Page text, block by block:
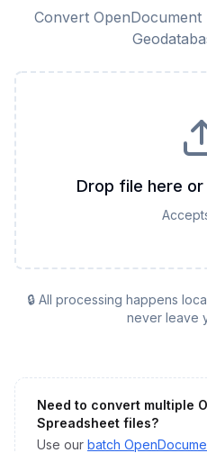
Convert OpenDocument
Drop file here
🔒 All processing happens
never leave
Need to convert multiple
Spreadsheet files?
Use our batch